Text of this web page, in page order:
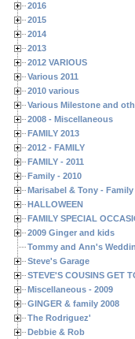
2016
2015
2014
2013
2012 VARIOUS
Various 2011
2010 various
Various Milestone and
2008 - Miscellaneous
FAMILY 2013
2012 - FAMILY
FAMILY - 2011
Family - 2010
Marisabel & Tony - Family
HALLOWEEN
FAMILY SPECIAL
2009 Ginger and kids
Tommy and Ann's
Steve's Garage
STEVE'S COUSINS GET
Miscellaneous - 2009
GINGER & family 2008
The Rodriguez'
Debbie & Rob